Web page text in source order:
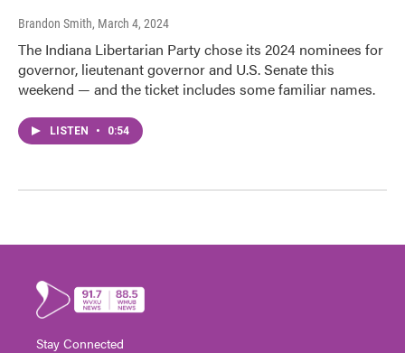
Brandon Smith, March 4, 2024
The Indiana Libertarian Party chose its 2024 nominees for
governor, lieutenant governor and U.S. Senate this
weekend — and the ticket includes some familiar names.
LISTEN • 0:54
Stay Connected